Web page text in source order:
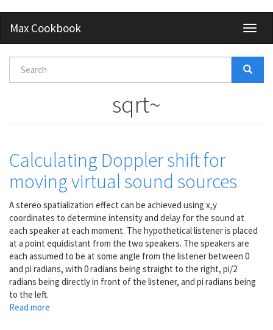
main
content
Max Cookbook
Search
form
sqrt~
Calculating Doppler shift for
moving virtual sound sources
A stereo spatialization effect can be achieved using x,y
coordinates to determine intensity and delay for the sound at
each speaker at each moment. The hypothetical listener is placed
at a point equidistant from the two speakers. The speakers are
each assumed to be at some angle from the listener between 0
and pi radians, with 0 radians being straight to the right, pi/2
radians being directly in front of the listener, and pi radians being
to the left.
Read more